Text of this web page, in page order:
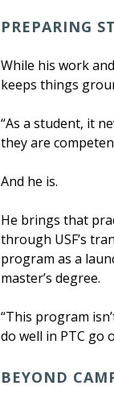
PREPARING
While his work
keeps things
“As a student, it
they are
And he is.
He brings that
through USF’s
program as a
master’s degree.
“This program
do well in PTC go
BEYOND